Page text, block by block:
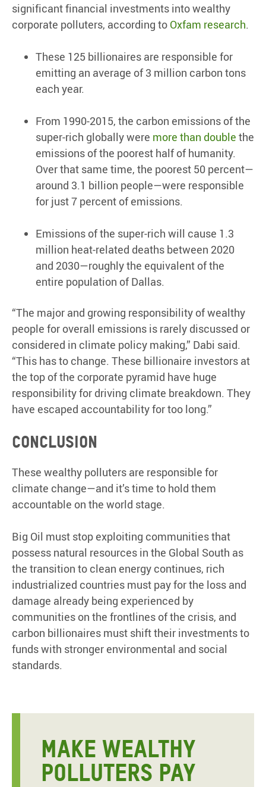
significant financial investments into wealthy
corporate polluters, according to Oxfam research.
These 125 billionaires are responsible for
emitting an average of 3 million carbon tons
each year.
From 1990-2015, the carbon emissions of the
super-rich globally were more than double the
emissions of the poorest half of humanity.
Over that same time, the poorest 50 percent—
around 3.1 billion people—were responsible
for just 7 percent of emissions.
Emissions of the super-rich will cause 1.3
million heat-related deaths between 2020
and 2030—roughly the equivalent of the
entire population of Dallas.
“The major and growing responsibility of wealthy
people for overall emissions is rarely discussed or
considered in climate policy making,” Dabi said.
“This has to change. These billionaire investors at
the top of the corporate pyramid have huge
responsibility for driving climate breakdown. They
have escaped accountability for too long.”
Conclusion
These wealthy polluters are responsible for
climate change—and it’s time to hold them
accountable on the world stage.
Big Oil must stop exploiting communities that
possess natural resources in the Global South as
the transition to clean energy continues, rich
industrialized countries must pay for the loss and
damage already being experienced by
communities on the frontlines of the crisis, and
carbon billionaires must shift their investments to
funds with stronger environmental and social
standards.
MAKE WEALTHY
POLLUTERS PAY